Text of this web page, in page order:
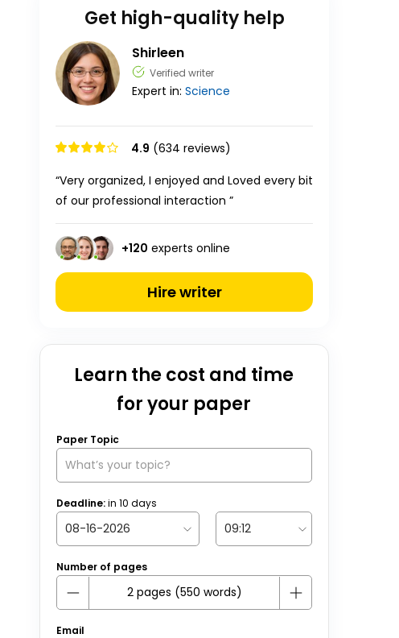
Get high-quality help
Shirleen
Verified writer
Expert in: Science
4.9 (634 reviews)
“Very organized, I enjoyed and Loved every bit
of our professional interaction ”
+120 experts online
Hire writer
Learn the cost and time
for your paper
Paper Topic
Deadline:in 10 days
Number of pages
Email